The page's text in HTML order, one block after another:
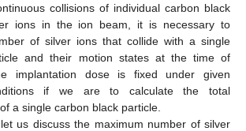
collisions of individual carbon black
ions in the ion beam, it is necessary to
of silver ions that collide with a single
and their motion states at the time of
implantation dose is fixed under given
if we are to calculate the total
a single carbon black particle.
us discuss the maximum number of silver